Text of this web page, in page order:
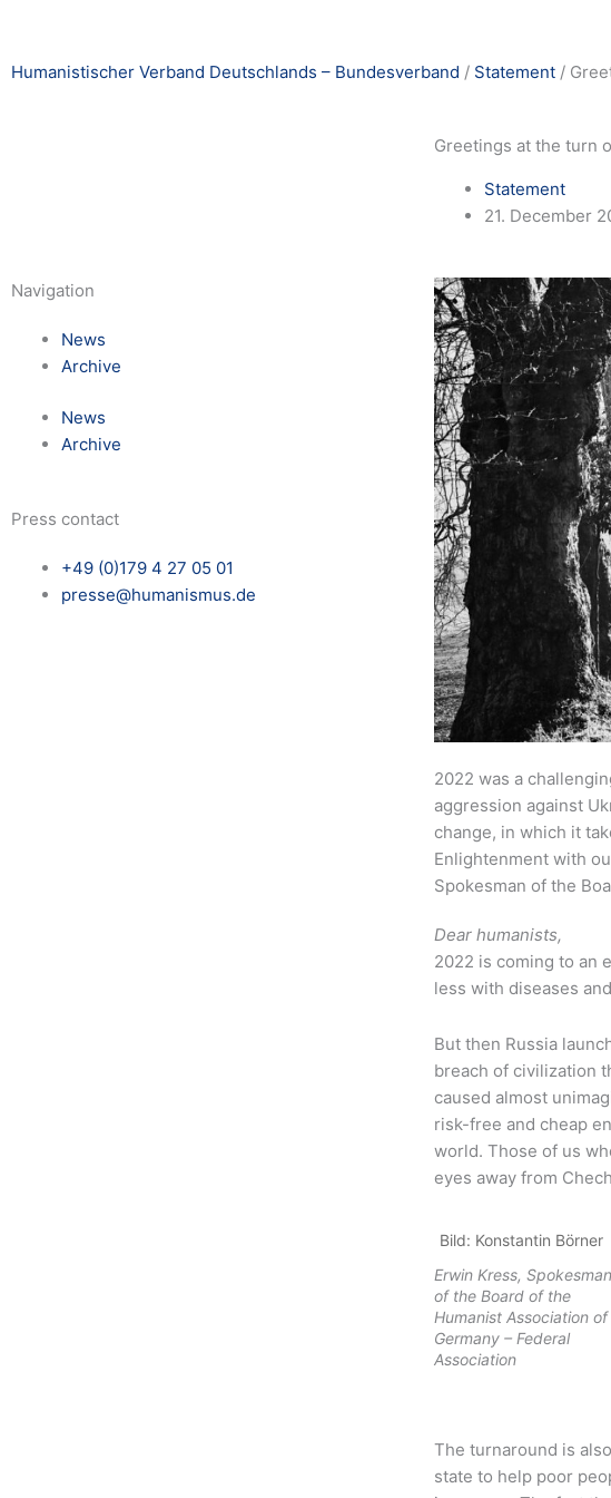
Humanistischer Verband Deutschlands – Bundesverband / Statement /
Greetings at the turn
Statement
21. December
Navigation
News
Archive
News
Archive
Press contact
+49 (0)179 4 27 05 01
presse@humanismus.de
2022 was a
aggression against
change, in which it
Enlightenment with
Spokesman of the
Dear humanists,
2022 is coming to an
less with diseases
But then Russia
breach of civilization
caused almost
risk-free and cheap
world. Those of us
eyes away from
Bild: Konstantin Börner
Erwin Kress, Spokesman
of the Board of the
Humanist Association of
Germany – Federal
Association
The turnaround is
state to help poor